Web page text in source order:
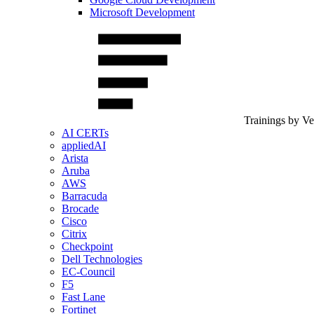
Microsoft Development
Trainings by
AI CERTs
appliedAI
Arista
Aruba
AWS
Barracuda
Brocade
Cisco
Citrix
Checkpoint
Dell Technologies
EC-Council
F5
Fast Lane
Fortinet